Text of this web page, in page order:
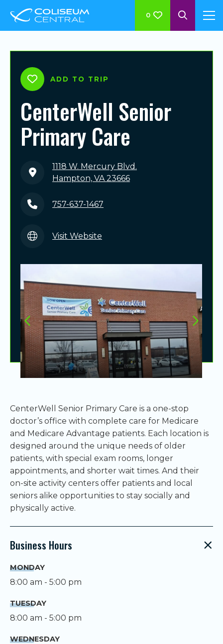
0
ADD TO TRIP
CenterWell Senior
Primary Care
1118 W. Mercury Blvd.
Hampton, VA 23666
757-637-1467
Visit Website
CenterWell Senior Primary Care is a one-stop
doctor’s office with complete care for Medicare
and Medicare Advantage patients. Each location is
designed around the unique needs of older
patients, with special exam rooms, longer
appointments, and shorter wait times. And their
on-site activity centers offer patients and local
seniors alike opportunities to stay socially and
physically active.
Business Hours
MONDAY
8:00 am - 5:00 pm
TUESDAY
8:00 am - 5:00 pm
WEDNESDAY